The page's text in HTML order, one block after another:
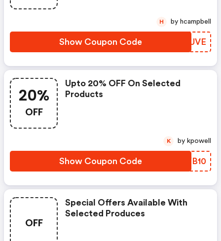
Show Coupon Code HXXUVE
H by hcampbell
20%
OFF
Upto 20% OFF On Selected
Products
Show Coupon Code JOYB10
K by kpowell
OFF
Special Offers Available With
Selected Produces